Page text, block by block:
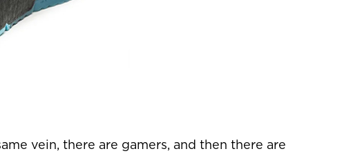
vein, there are gamers, and then there are